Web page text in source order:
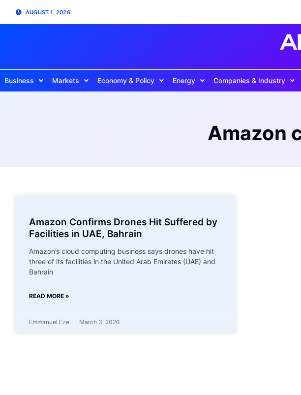
AUGUST 1, 2026
Business Markets Economy & Policy Energy Companies & Industry
Amazon
Amazon Confirms Drones Hit Suffered by
Facilities in UAE, Bahrain
Amazon’s cloud computing business says drones have hit
three of its facilities in the United Arab Emirates (UAE) and
Bahrain
READ MORE »
Emmanuel Eze March 3, 2026